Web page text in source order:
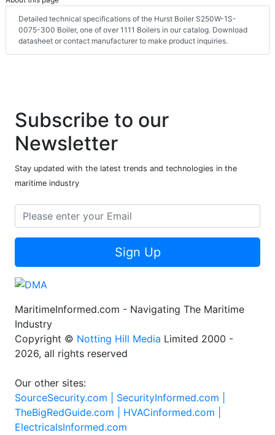
Detailed technical specifications of the Hurst Boiler S250W-1S-
0075-300 Boiler, one of over 1111 Boilers in our catalog. Download
datasheet or contact manufacturer to make product inquiries.
Subscribe to our
Newsletter
Stay updated with the latest trends and technologies in the
maritime industry
Sign Up
MaritimeInformed.com - Navigating The Maritime
Industry
Copyright © Notting Hill Media Limited 2000 -
2026, all rights reserved
Our other sites:
SourceSecurity.com | SecurityInformed.com |
TheBigRedGuide.com | HVACinformed.com |
ElectricalsInformed.com